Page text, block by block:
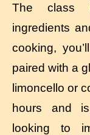
The class
ingredients
cooking,
paired with a
limoncello or
hours and
looking to